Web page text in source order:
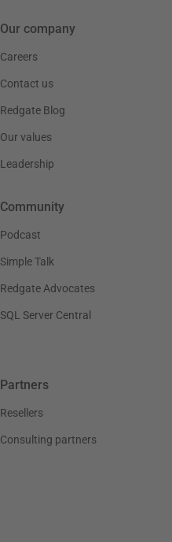
Our company
Careers
Contact us
Redgate Blog
Our values
Leadership
Community
Podcast
Simple Talk
Redgate Advocates
SQL Server Central
Partners
Resellers
Consulting partners